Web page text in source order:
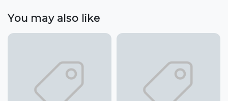
You may also like